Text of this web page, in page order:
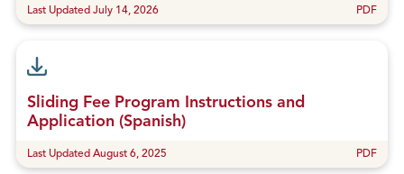
Last Updated July 14, 2026 PDF
Sliding Fee Program Instructions and
Application (Spanish)
Last Updated August 6, 2025 PDF